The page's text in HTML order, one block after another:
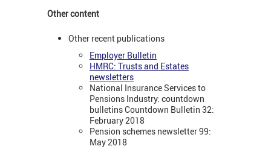
Other content
Other recent publications
Employer Bulletin
HMRC: Trusts and Estates
newsletters
National Insurance Services to
Pensions Industry: countdown
bulletins Countdown Bulletin 32:
February 2018
Pension schemes newsletter 99:
May 2018